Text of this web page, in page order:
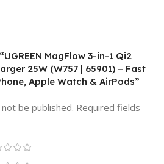
MagFlow 3-in-1 Qi2
25W (W757 | 65901) – Fast
Apple Watch & AirPods”
be published. Required fields